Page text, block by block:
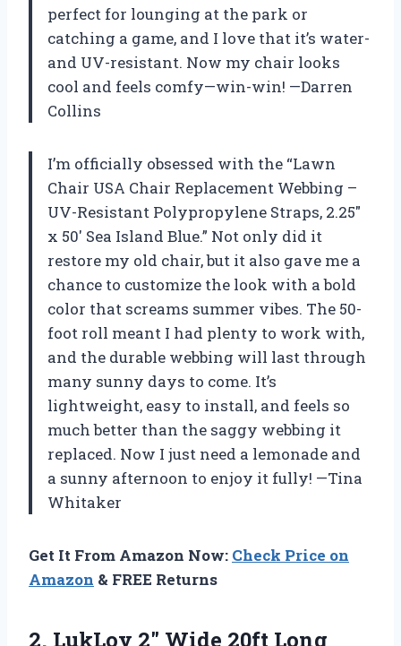
perfect for lounging at the park or
catching a game, and I love that it’s water-
and UV-resistant. Now my chair looks
cool and feels comfy—win-win! —Darren
Collins
I’m officially obsessed with the “Lawn
Chair USA Chair Replacement Webbing –
UV-Resistant Polypropylene Straps, 2.25″
x 50′ Sea Island Blue.” Not only did it
restore my old chair, but it also gave me a
chance to customize the look with a bold
color that screams summer vibes. The 50-
foot roll meant I had plenty to work with,
and the durable webbing will last through
many sunny days to come. It’s
lightweight, easy to install, and feels so
much better than the saggy webbing it
replaced. Now I just need a lemonade and
a sunny afternoon to enjoy it fully! —Tina
Whitaker
Get It From Amazon Now: Check Price on
Amazon & FREE Returns
2. LukLoy 2″ Wide 20ft Long